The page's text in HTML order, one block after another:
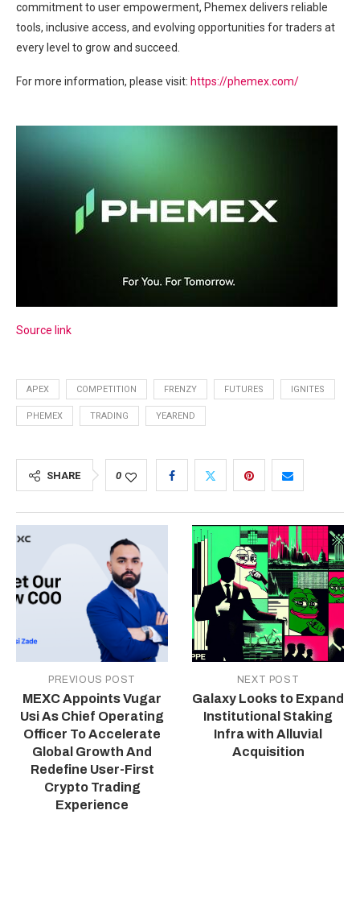
commitment to user empowerment, Phemex delivers reliable
tools, inclusive access, and evolving opportunities for traders at
every level to grow and succeed.
For more information, please visit: https://phemex.com/
Source link
APEX COMPETITION FRENZY FUTURES IGNITES
PHEMEX TRADING YEAREND
SHARE 0
PREVIOUS POST
MEXC Appoints Vugar
Usi As Chief Operating
Officer To Accelerate
Global Growth And
Redefine User-First
Crypto Trading
Experience
NEXT POST
Galaxy Looks to Expand
Institutional Staking
Infra with Alluvial
Acquisition